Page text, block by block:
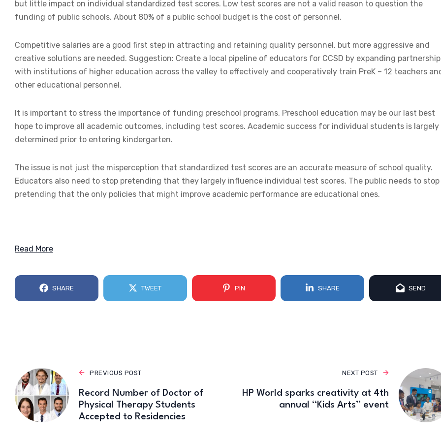
but little impact on individual standardized test scores. Low test scores are not a valid reason to question the
funding of public schools. About 80% of a public school budget is the cost of personnel.
Competitive salaries are a good first step in attracting and retaining quality personnel, but more aggressive and
creative solutions are needed. Suggestion: Create a local pipeline of educators for CCSD by expanding
with institutions of higher education across the valley to effectively and cooperatively train PreK – 12 teachers
other educational personnel.
It is important to stress the importance of funding preschool programs. Preschool education may be our last best
hope to improve all academic outcomes, including test scores. Academic success for individual students is largely
determined prior to entering kindergarten.
The issue is not just the misperception that standardized test scores are an accurate measure of school quality.
Educators also need to stop pretending that they largely influence individual test scores. The public needs to stop
pretending that the only policies that might improve academic performance are educational ones.
Read More
SHARE TWEET PIN SHARE SEND
PREVIOUS POST
Record Number of Doctor of
Physical Therapy Students
Accepted to Residencies
NEXT POST
HP World sparks creativity at 4th
annual “Kids Arts” event